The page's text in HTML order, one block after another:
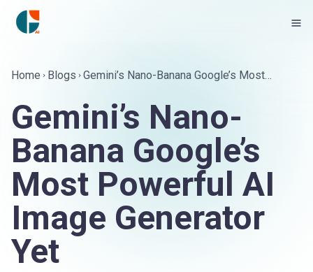
Home Blogs Gemini’s Nano-Banana Google’s Most
Gemini’s Nano-
Banana Google’s
Most Powerful AI
Image Generator
Yet